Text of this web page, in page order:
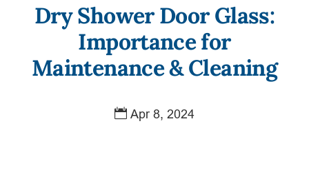
Dry Shower Door Glass:
Importance for
Maintenance & Cleaning
Apr 8, 2024